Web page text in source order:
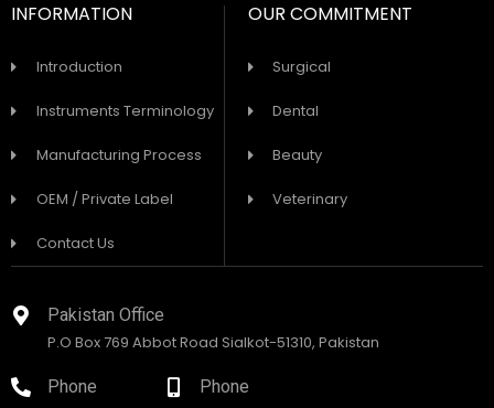
INFORMATION
Introduction
Instruments Terminology
Manufacturing Process
OEM / Private Label
Contact Us
OUR COMMITMENT
Surgical
Dental
Beauty
Veterinary
Pakistan Office
P.O Box 769 Abbot Road Sialkot-51310, Pakistan
Phone Phone